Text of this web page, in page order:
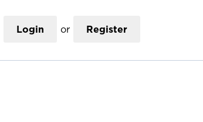
Login or Register